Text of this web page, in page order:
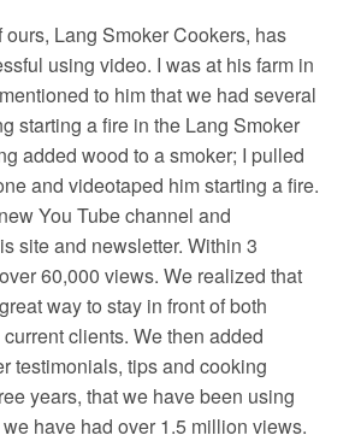
Lang Smoker Cookers, has
using video. I was at his farm in
to him that we had several
starting a fire in the Lang Smoker
added wood to a smoker; I pulled
and videotaped him starting a fire.
You Tube channel and
site and newsletter. Within 3
60,000 views. We realized that
way to stay in front of both
clients. We then added
testimonials, tips and cooking
years, that we have been using
have had over 1.5 million views.